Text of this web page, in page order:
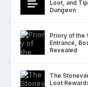
Loot, and
Dungeon
Priory of the
Entrance,
Revealed
The
Loot